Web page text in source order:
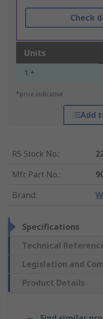
Check
Units
1 +
*price indicative
Add
RS Stock No.:
Mfr. Part No.:
Brand:
Specifications
Technical
Legislation and
Product Details